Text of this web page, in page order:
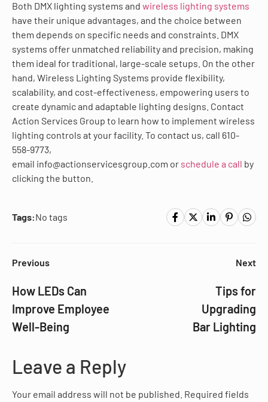
Both DMX lighting systems and wireless lighting systems
have their unique advantages, and the choice between
them depends on specific needs and constraints. DMX
systems offer unmatched reliability and precision, making
them ideal for traditional, large-scale setups. On the other
hand, Wireless Lighting Systems provide flexibility,
scalability, and cost-effectiveness, empowering users to
create dynamic and adaptable lighting designs. Contact
Action Services Group to learn how to implement wireless
lighting controls at your facility. To contact us, call 610-
558-9773,
email info@actionservicesgroup.com or schedule a call by
clicking the button.
Tags:No tags
Previous
How LEDs Can
Improve Employee
Well-Being
Next
Tips for
Upgrading
Bar Lighting
Leave a Reply
Your email address will not be published. Required fields